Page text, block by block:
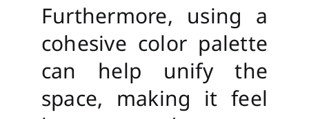
Furthermore, using a
cohesive color palette
can help unify the
space, making it feel